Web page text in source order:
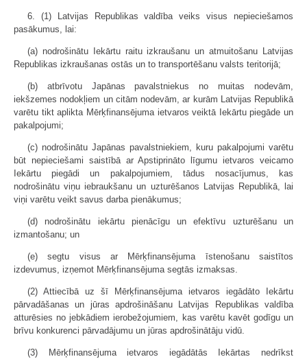
6. (1) Latvijas Republikas valdība veiks visus nepieciešamos
pasākumus, lai:
(a) nodrošinātu Iekārtu raitu izkraušanu un atmuitošanu Latvijas
Republikas izkraušanas ostās un to transportēšanu valsts teritorijā;
(b) atbrīvotu Japānas pavalstniekus no muitas nodevām,
iekšzemes nodokļiem un citām nodevām, ar kurām Latvijas Republikā
varētu tikt aplikta Mērķfinansējuma ietvaros veiktā Iekārtu piegāde un
pakalpojumi;
(c) nodrošinātu Japānas pavalstniekiem, kuru pakalpojumi varētu
būt nepieciešami saistībā ar Apstiprināto līgumu ietvaros veicamo
Iekārtu piegādi un pakalpojumiem, tādus nosacījumus, kas
nodrošinātu viņu iebraukšanu un uzturēšanos Latvijas Republikā, lai
viņi varētu veikt savus darba pienākumus;
(d) nodrošinātu iekārtu pienācīgu un efektīvu uzturēšanu un
izmantošanu; un
(e) segtu visus ar Mērķfinansējuma īstenošanu saistītos
izdevumus, izņemot Mērķfinansējuma segtās izmaksas.
(2) Attiecībā uz šī Mērķfinansējuma ietvaros iegādāto Iekārtu
pārvadāšanas un jūras apdrošināšanu Latvijas Republikas valdība
atturēsies no jebkādiem ierobežojumiem, kas varētu kavēt godīgu un
brīvu konkurenci pārvadājumu un jūras apdrošinātāju vidū.
(3) Mērķfinansējuma ietvaros iegādātās Iekārtas nedrīkst